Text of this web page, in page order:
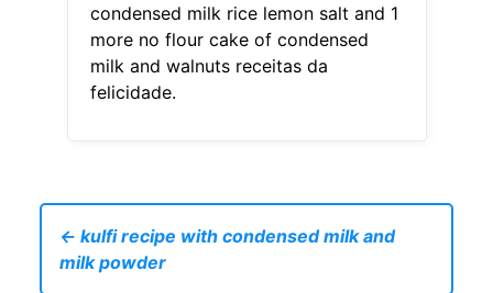
condensed milk rice lemon salt and 1
more no flour cake of condensed
milk and walnuts receitas da
felicidade.
← kulfi recipe with condensed milk and
milk powder